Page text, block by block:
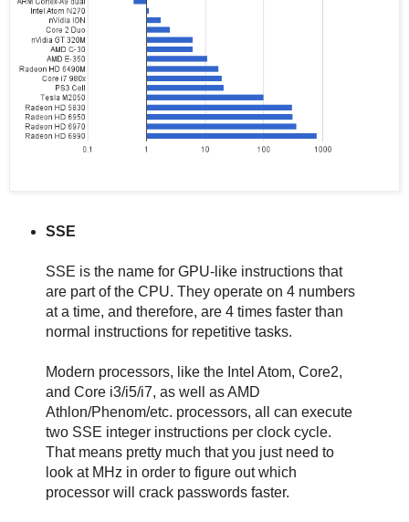
SSE
SSE is the name for GPU-like instructions that
are part of the CPU. They operate on 4 numbers
at a time, and therefore, are 4 times faster than
normal instructions for repetitive tasks.
Modern processors, like the Intel Atom, Core2,
and Core i3/i5/i7, as well as AMD
Athlon/Phenom/etc. processors, all can execute
two SSE integer instructions per clock cycle.
That means pretty much that you just need to
look at MHz in order to figure out which
processor will crack passwords faster.